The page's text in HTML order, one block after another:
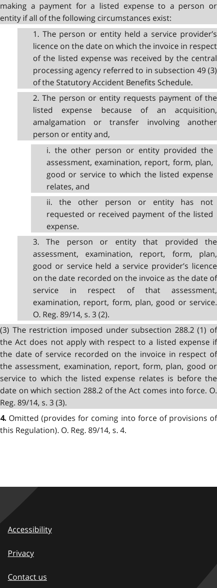
making a payment for a listed expense to a person or
entity if all of the following circumstances exist:
1. The person or entity held a service provider’s
licence on the date on which the invoice in respect
of the listed expense was received by the central
processing agency referred to in subsection 49 (3)
of the Statutory Accident Benefits Schedule.
2. The person or entity requests payment of the
listed expense because of an acquisition,
amalgamation or transfer involving another
person or entity and,
i. the other person or entity provided the
assessment, examination, report, form, plan,
good or service to which the listed expense
relates, and
ii. the other person or entity has not
requested or received payment of the listed
expense.
3. The person or entity that provided the
assessment, examination, report, form, plan,
good or service held a service provider’s licence
on the date recorded on the invoice as the date of
service in respect of that assessment,
examination, report, form, plan, good or service.
O. Reg. 89/14, s. 3 (2).
(3) The restriction imposed under subsection 288.2 (1) of
the Act does not apply with respect to a listed expense if
the date of service recorded on the invoice in respect of
the assessment, examination, report, form, plan, good or
service to which the listed expense relates is before the
date on which section 288.2 of the Act comes into force. O.
Reg. 89/14, s. 3 (3).
4. Omitted (provides for coming into force of provisions of
this Regulation). O. Reg. 89/14, s. 4.
Accessibility
Privacy
Contact us